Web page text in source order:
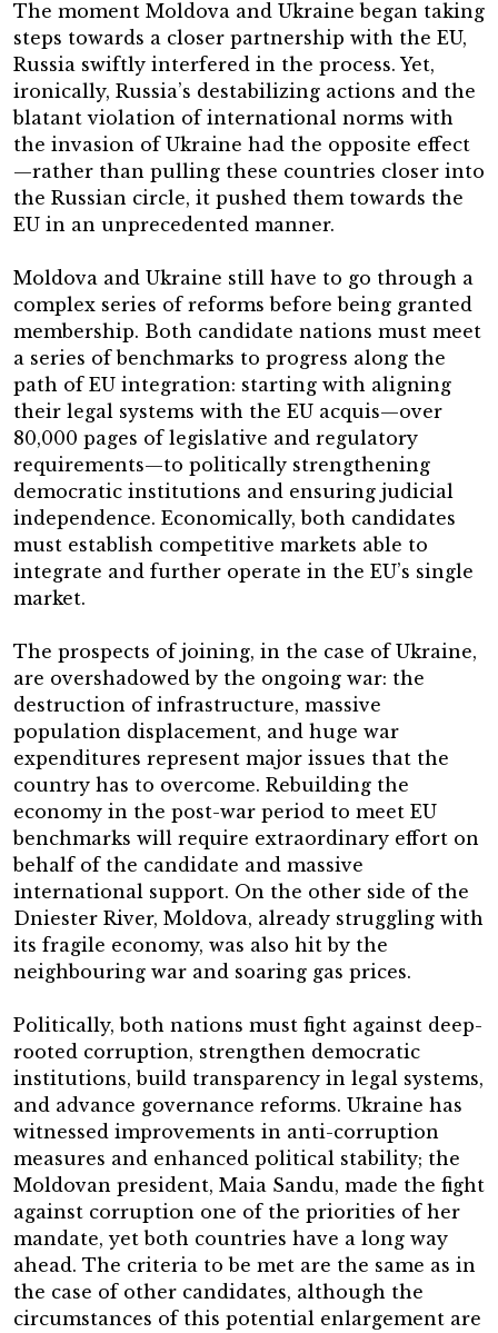
The moment Moldova and Ukraine began taking
steps towards a closer partnership with the EU,
Russia swiftly interfered in the process. Yet,
ironically, Russia’s destabilizing actions and the
blatant violation of international norms with
the invasion of Ukraine had the opposite effect
—rather than pulling these countries closer into
the Russian circle, it pushed them towards the
EU in an unprecedented manner.
Moldova and Ukraine still have to go through a
complex series of reforms before being granted
membership. Both candidate nations must meet
a series of benchmarks to progress along the
path of EU integration: starting with aligning
their legal systems with the EU acquis—over
80,000 pages of legislative and regulatory
requirements—to politically strengthening
democratic institutions and ensuring judicial
independence. Economically, both candidates
must establish competitive markets able to
integrate and further operate in the EU’s single
market.
The prospects of joining, in the case of Ukraine,
are overshadowed by the ongoing war: the
destruction of infrastructure, massive
population displacement, and huge war
expenditures represent major issues that the
country has to overcome. Rebuilding the
economy in the post-war period to meet EU
benchmarks will require extraordinary effort on
behalf of the candidate and massive
international support. On the other side of the
Dniester River, Moldova, already struggling with
its fragile economy, was also hit by the
neighbouring war and soaring gas prices.
Politically, both nations must fight against deep-
rooted corruption, strengthen democratic
institutions, build transparency in legal systems,
and advance governance reforms. Ukraine has
witnessed improvements in anti-corruption
measures and enhanced political stability; the
Moldovan president, Maia Sandu, made the fight
against corruption one of the priorities of her
mandate, yet both countries have a long way
ahead. The criteria to be met are the same as in
the case of other candidates, although the
circumstances of this potential enlargement are